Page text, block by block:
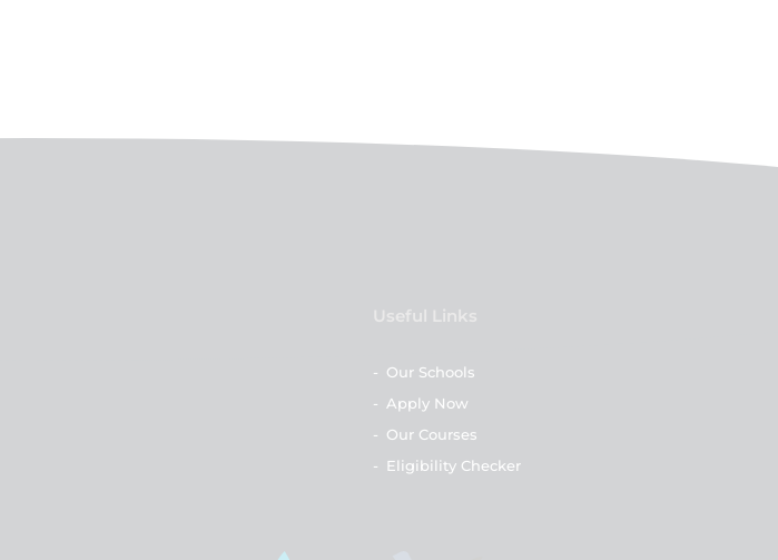
Useful Links
- Our Schools
- Apply Now
- Our Courses
- Eligibility Checker